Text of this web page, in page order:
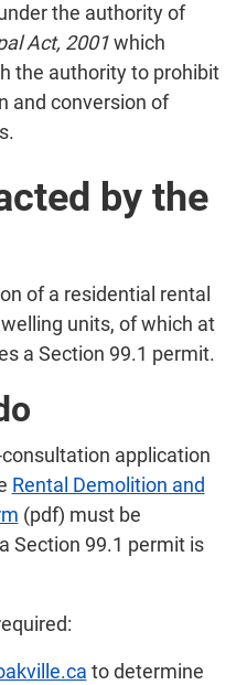
the authority of
Act, 2001which
the authority to prohibit
and conversion of
by the
of a residential rental
units, of which at
a Section 99.1 permit.
application
Rental Demolition and
(pdf) must be
Section 99.1 permit is
to determine